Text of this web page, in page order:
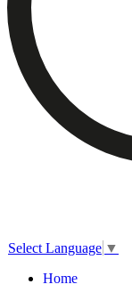
Select Language ▼
Home